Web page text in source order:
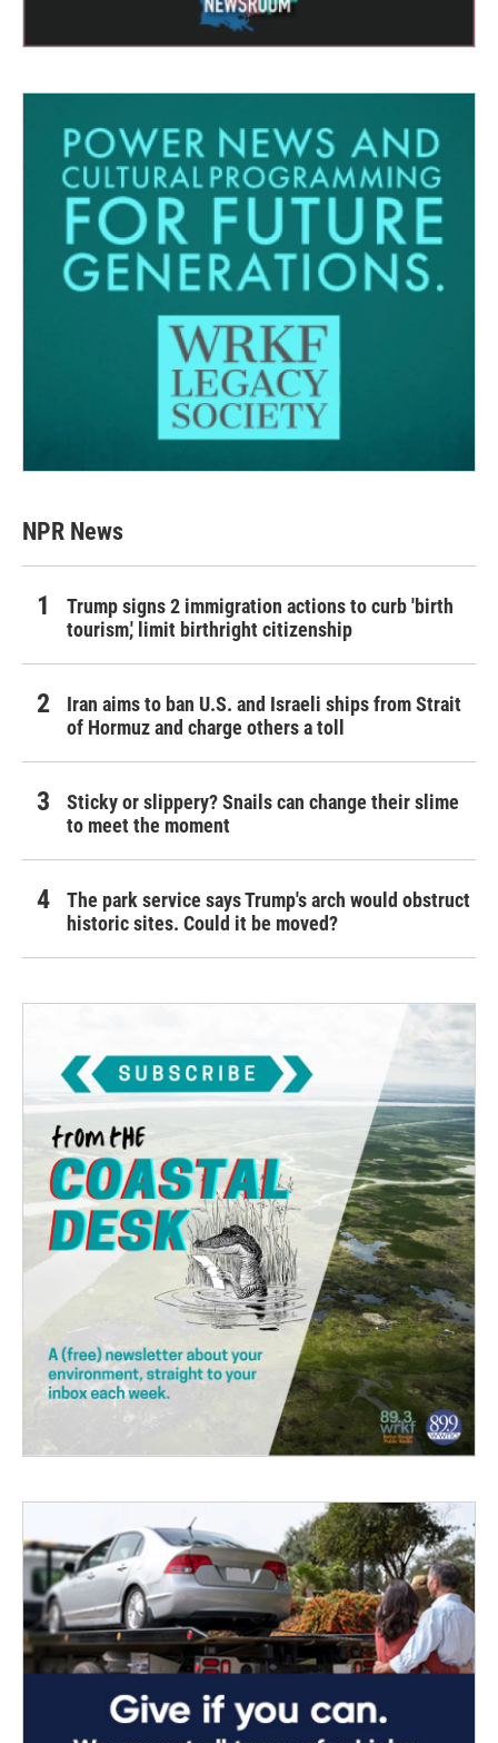
NPR News
Trump signs 2 immigration actions to curb 'birth
tourism,' limit birthright citizenship
Iran aims to ban U.S. and Israeli ships from Strait
of Hormuz and charge others a toll
Sticky or slippery? Snails can change their slime
to meet the moment
The park service says Trump's arch would obstruct
historic sites. Could it be moved?